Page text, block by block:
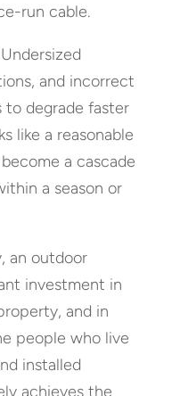
run cable.
Undersized
and incorrect
to degrade faster
like a reasonable
a cascade
a season or
an outdoor
investment in
and in
people who live
installed
achieves the